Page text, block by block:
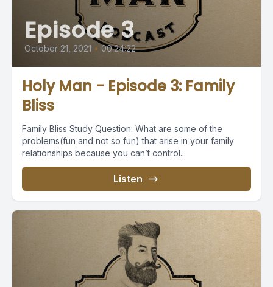
Episode 3
October 21, 2021 • 00:24:22
Holy Man - Episode 3: Family
Bliss
Family Bliss Study Question: What are some of the
problems(fun and not so fun) that arise in your family
relationships because you can’t control...
Listen